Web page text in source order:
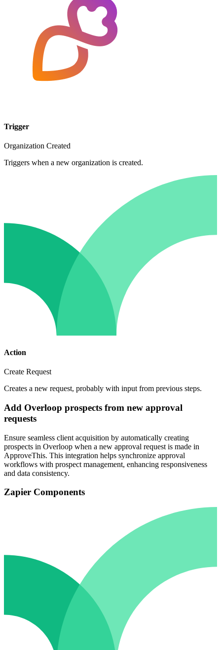
Trigger
Organization Created
Triggers when a new organization is created.
Action
Create Request
Creates a new request, probably with input from previous steps.
Add Overloop prospects from new approval
requests
Ensure seamless client acquisition by automatically creating
prospects in Overloop when a new approval request is made in
ApproveThis. This integration helps synchronize approval
workflows with prospect management, enhancing responsiveness
and data consistency.
Zapier Components